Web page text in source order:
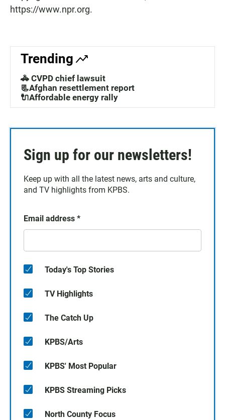
https://www.npr.org.
Trending
🚓 CVPD chief lawsuit
📃Afghan resettlement report
🔌Affordable energy rally
Sign up for our newsletters!
Keep up with all the latest news, arts and culture,
and TV highlights from KPBS.
Email address *
Today's Top Stories
TV Highlights
The Catch Up
KPBS/Arts
KPBS' Most Popular
KPBS Streaming Picks
North County Focus